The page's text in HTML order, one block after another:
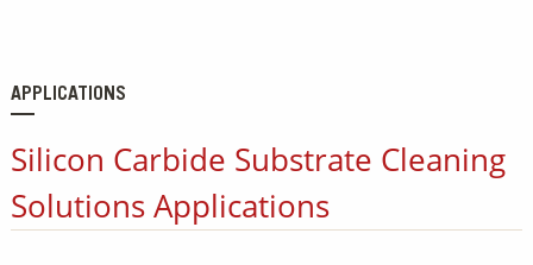
APPLICATIONS
Silicon Carbide Substrate Cleaning
Solutions Applications